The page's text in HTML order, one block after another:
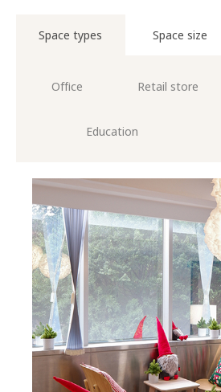
Space types Space size
Office Retail store
Education